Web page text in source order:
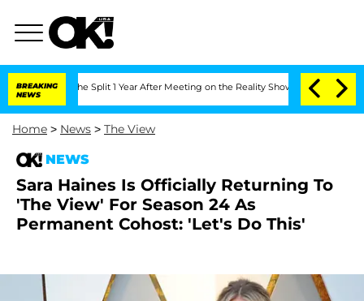
BREAKING
NEWS
Split 1 Year After Meeting on the Reality Show Senate Votes
Home > News > The View
NEWS
Sara Haines Is Officially Returning To
'The View' For Season 24 As
Permanent Cohost: 'Let's Do This'